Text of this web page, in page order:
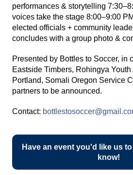
performances & storytelling
voices take the stage 8:00–9:00
elected officials + community
concludes with a group photo &
Presented by Bottles to Soccer, in
Eastside Timbers, Rohingya
Portland, Somali Oregon Service
partners to be announced.
Contact:
Have an event you'd like us
know!